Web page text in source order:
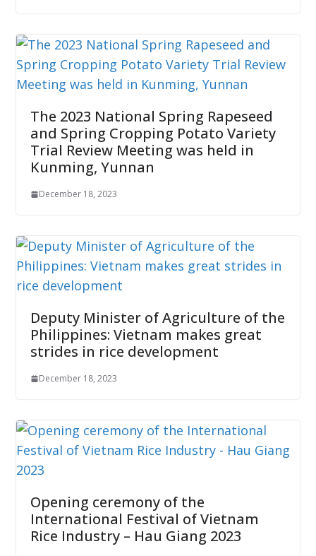
The 2023 National Spring Rapeseed
and Spring Cropping Potato Variety
Trial Review Meeting was held in
Kunming, Yunnan
December 18, 2023
Deputy Minister of Agriculture of the
Philippines: Vietnam makes great
strides in rice development
December 18, 2023
Opening ceremony of the
International Festival of Vietnam
Rice Industry – Hau Giang 2023